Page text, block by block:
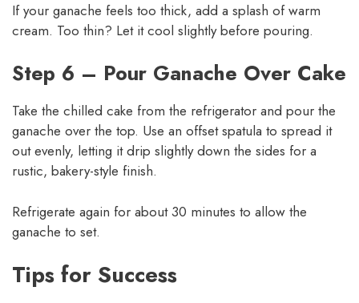
If your ganache feels too thick, add a splash of warm
cream. Too thin? Let it cool slightly before pouring.
Step 6 – Pour Ganache Over Cake
Take the chilled cake from the refrigerator and pour the
ganache over the top. Use an offset spatula to spread it
out evenly, letting it drip slightly down the sides for a
rustic, bakery-style finish.
Refrigerate again for about 30 minutes to allow the
ganache to set.
Tips for Success